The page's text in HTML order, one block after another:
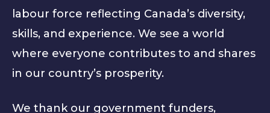
labour force reflecting Canada’s diversity,
skills, and experience. We see a world
where everyone contributes to and shares
in our country’s prosperity.
We thank our government funders,